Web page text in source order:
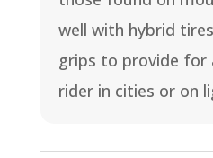
well with hybrid
grips to provide for
rider in cities or on